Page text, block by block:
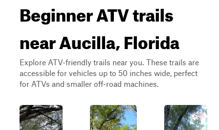
Beginner ATV trails
near Aucilla, Florida
Explore ATV-friendly trails near you. These trails are
accessible for vehicles up to 50 inches wide, perfect
for ATVs and smaller off-road machines.